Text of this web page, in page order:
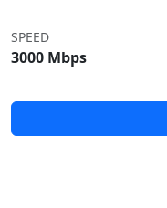
SPEED
3000 Mbps